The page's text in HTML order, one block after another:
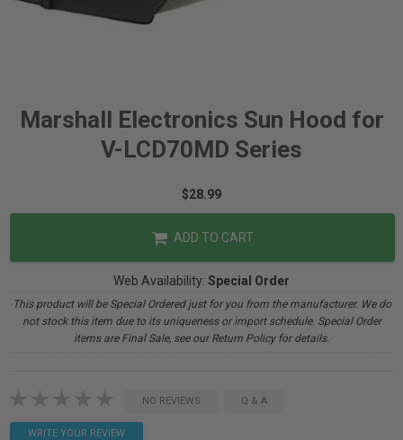
Marshall Electronics Sun Hood for
V-LCD70MD Series
$28.99
ADD TO CART
Web Availability: Special Order
This product will be Special Ordered just for you from the manufacturer. We do
not stock this item due to its uniqueness or import schedule. Special Order
items are Final Sale, see our Return Policy for details.
NO REVIEWS Q & A
WRITE YOUR REVIEW